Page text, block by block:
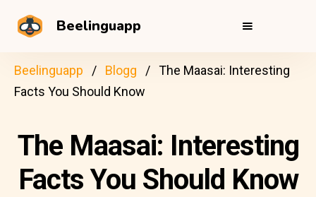
Beelinguapp
Beelinguapp Blogg
The Maasai: Interesting
Facts You Should Know
The Maasai: Interesting
Facts You Should Know